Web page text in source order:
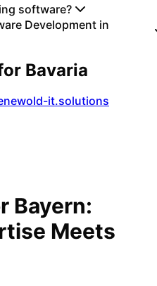
software?
Development in
Bavaria
it.solutions
Bayern:
Meets